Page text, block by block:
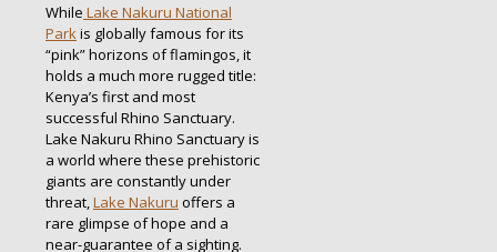
While Lake Nakuru National
Park is globally famous for its
“pink” horizons of flamingos, it
holds a much more rugged title:
Kenya’s first and most
successful Rhino Sanctuary.
Lake Nakuru Rhino Sanctuary is
a world where these prehistoric
giants are constantly under
threat, Lake Nakuru offers a
rare glimpse of hope and a
near-guarantee of a sighting.